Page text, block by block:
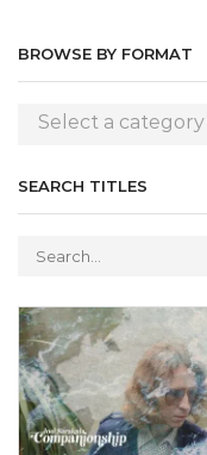
BROWSE BY FORMAT
Select a category
SEARCH TITLES